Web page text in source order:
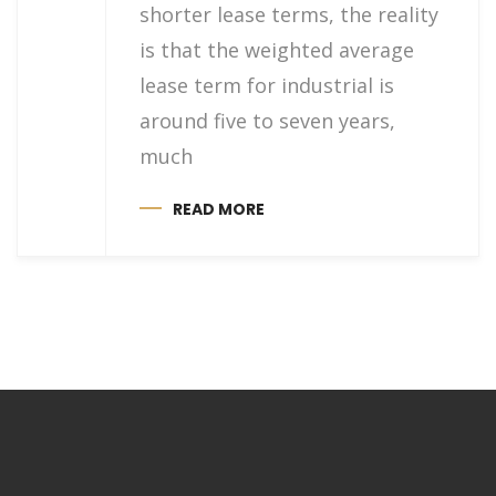
shorter lease terms, the reality
is that the weighted average
lease term for industrial is
around five to seven years,
much
READ MORE